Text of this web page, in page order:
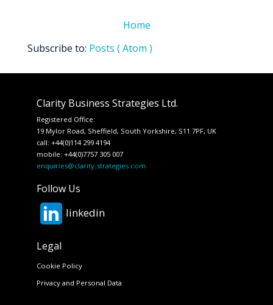
Home
Subscribe to: Posts ( Atom )
Clarity Business Strategies Ltd.
Registered Office:
19 Mylor Road, Sheffield, South Yorkshire, S11 7PF, UK
call: +44(0)114 299 4194
mobile: +44(0)7757 305 007
enquiries@clarity-strategies.com
Follow Us
linkedin
Legal
Cookie Policy
Privacy and Personal Data